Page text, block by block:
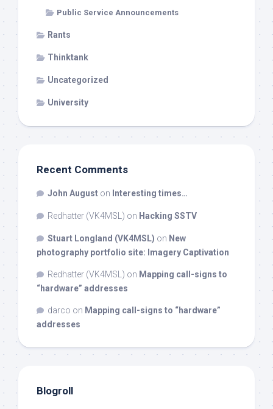
Public Service Announcements
Rants
Thinktank
Uncategorized
University
Recent Comments
John August on Interesting times…
Redhatter (VK4MSL) on Hacking SSTV
Stuart Longland (VK4MSL) on New
photography portfolio site: Imagery Captivation
Redhatter (VK4MSL) on Mapping call-signs to
“hardware” addresses
darco on Mapping call-signs to “hardware”
addresses
Blogroll